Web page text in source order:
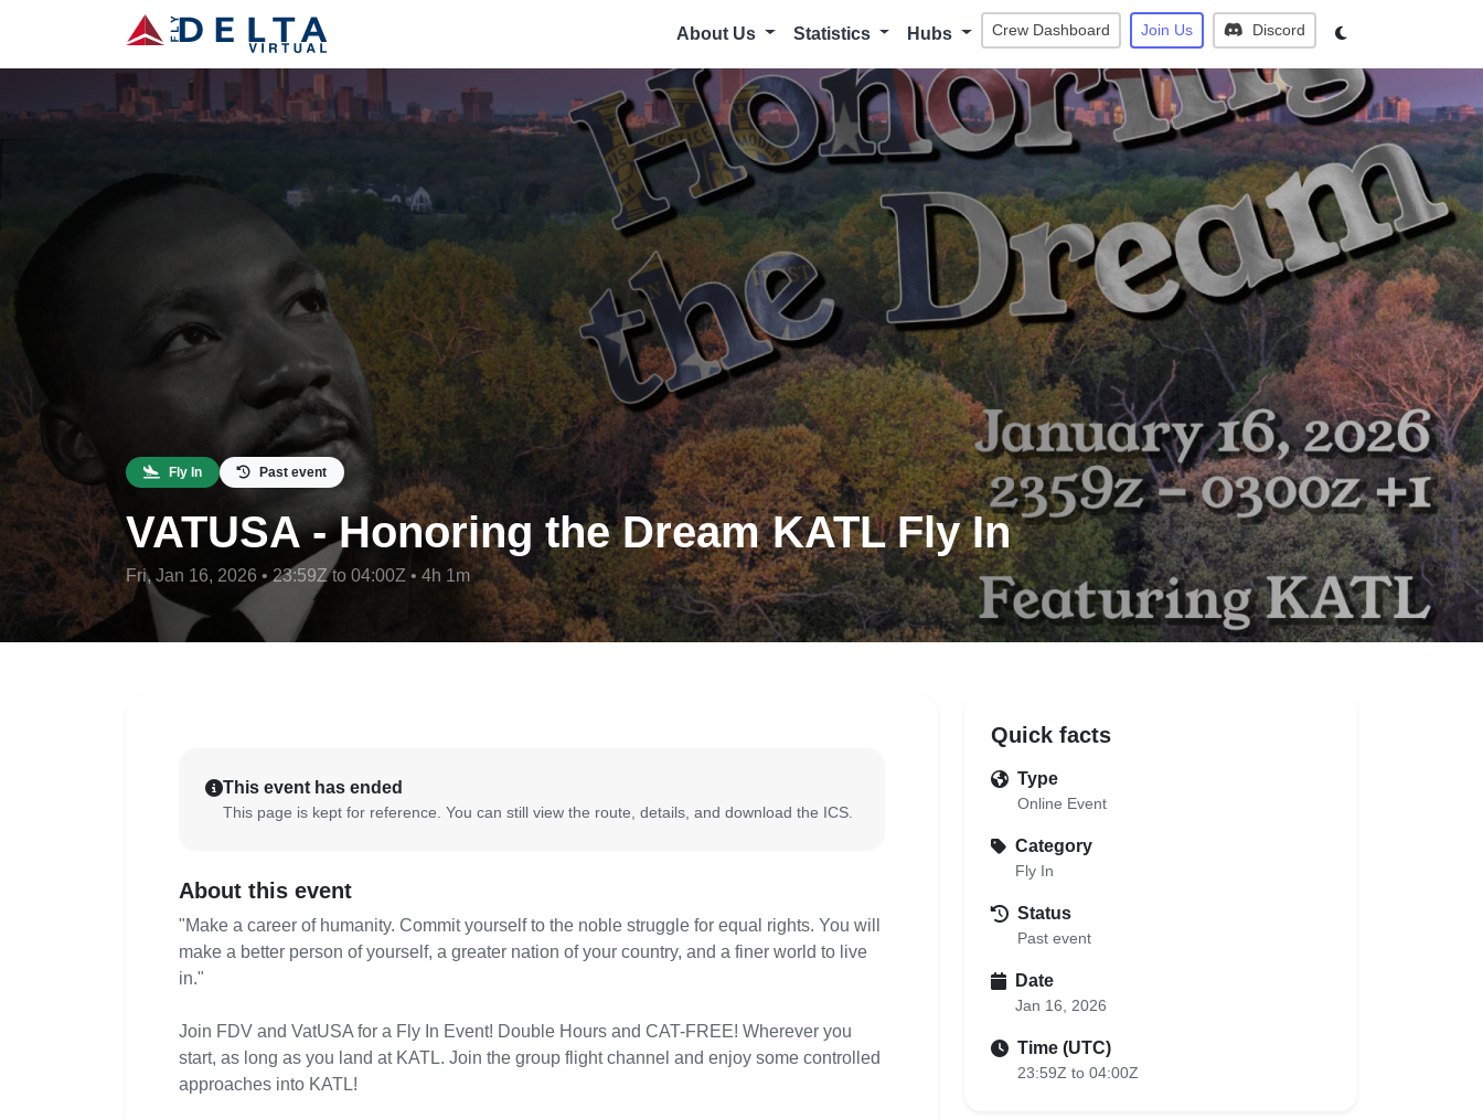
About Us Statistics Hubs Crew Dashboard Join Us Discord
Fly In Past event
VATUSA - Honoring the Dream KATL Fly In
Fri, Jan 16, 2026 • 23:59Z to 04:00Z • 4h 1m
This event has ended
This page is kept for reference. You can still view the route, details, and download the ICS.
About this event
"Make a career of humanity. Commit yourself to the noble struggle for equal rights. You will
make a better person of yourself, a greater nation of your country, and a finer world to live
in."
Join FDV and VatUSA for a Fly In Event! Double Hours and CAT-FREE! Wherever you
start, as long as you land at KATL. Join the group flight channel and enjoy some controlled
approaches into KATL!
Quick facts
Type
Online Event
Category
Fly In
Status
Past event
Date
Jan 16, 2026
Time (UTC)
23:59Z to 04:00Z